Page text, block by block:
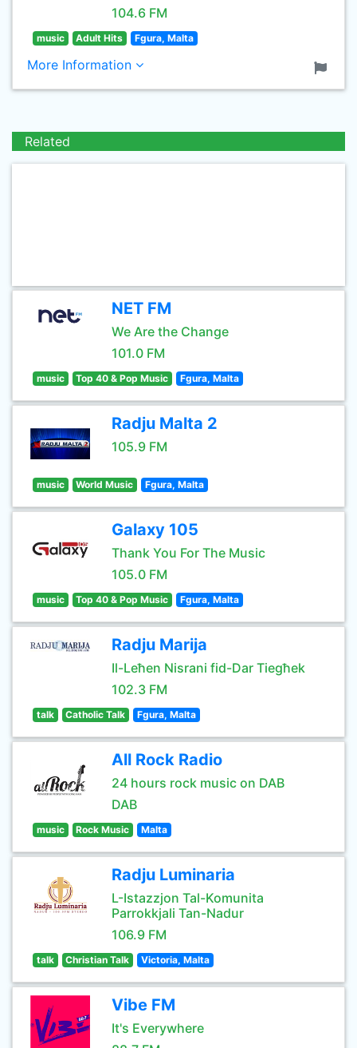
104.6 FM
music Adult Hits Fgura, Malta
More Information
Related
NET FM
We Are the Change
101.0 FM
music Top 40 & Pop Music Fgura, Malta
Radju Malta 2
105.9 FM
music World Music Fgura, Malta
Galaxy 105
Thank You For The Music
105.0 FM
music Top 40 & Pop Music Fgura, Malta
Radju Marija
Il-Leħen Nisrani fid-Dar Tiegħek
102.3 FM
talk Catholic Talk Fgura, Malta
All Rock Radio
24 hours rock music on DAB
DAB
music Rock Music Malta
Radju Luminaria
L-Istazzjon Tal-Komunita
Parrokkjali Tan-Nadur
106.9 FM
talk Christian Talk Victoria, Malta
Vibe FM
It's Everywhere